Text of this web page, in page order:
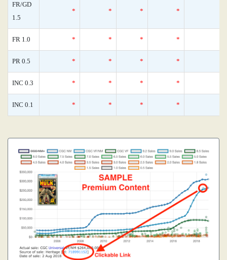
FR/GD
1.5
* * * *
FR 1.0 * * * *
PR 0.5 * * * *
INC 0.3 * * * *
INC 0.1 * * * *